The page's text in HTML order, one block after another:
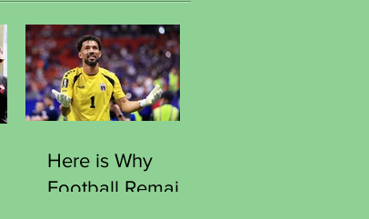
Here is Why
Football Remains